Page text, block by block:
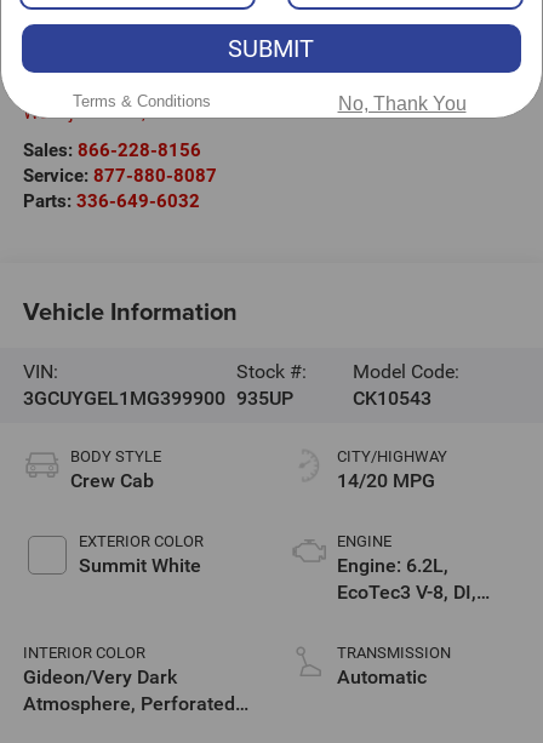
Visit our Store
Randy Marion Chevrolet GMC of West Jefferson
West jefferson,NC 28694
Sales: 866-228-8156
Service: 877-880-8087
Parts: 336-649-6032
Vehicle Information
VIN:
3GCUYGEL1MG399900
Stock #:
935UP
Model Code:
CK10543
BODY STYLE
Crew Cab
EXTERIOR COLOR
Summit White
INTERIOR COLOR
Gideon/Very Dark
Atmosphere, Perforated
CITY/HIGHWAY
14/20 MPG
ENGINE
Engine: 6.2L,
EcoTec3 V-8, DI,
V T
TRANSMISSION
Automatic
SUBMIT
Terms & Conditions No, Thank You